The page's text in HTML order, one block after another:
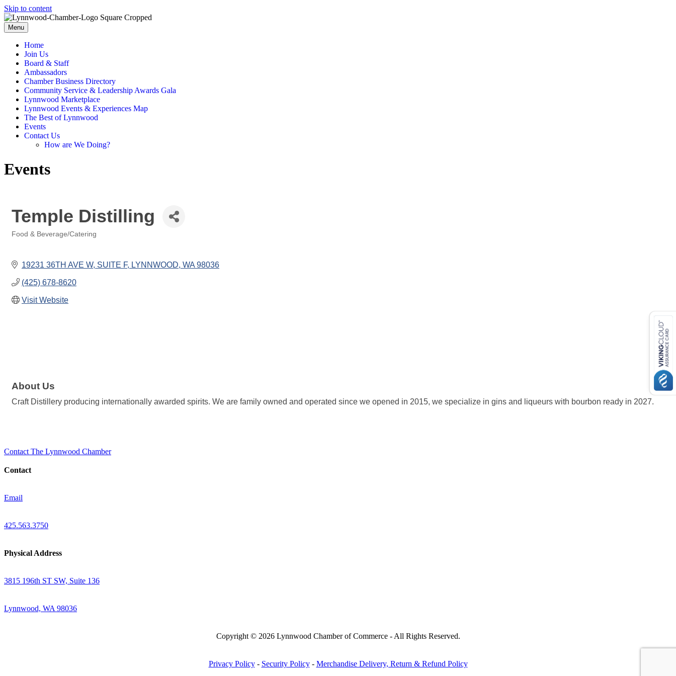
Skip to content
Menu
Home
Join Us
Board & Staff
Ambassadors
Chamber Business Directory
Community Service & Leadership Awards Gala
Lynnwood Marketplace
Lynnwood Events & Experiences Map
The Best of Lynnwood
Events
Contact Us
How are We Doing?
Events
Temple Distilling
Food & Beverage/Catering
19231 36TH AVE W SUITE F LYNNWOOD WA 98036
(425) 678-8620
Visit Website
About Us
Craft Distillery producing internationally awarded spirits. We are family owned and operated since we opened in 2015, we specialize in gins and liqueurs with bourbon ready in 2027.
Contact The Lynnwood Chamber
Contact
Email
425.563.3750
Physical Address
3815 196th ST SW, Suite 136
Lynnwood, WA 98036
Copyright © 2026 Lynnwood Chamber of Commerce - All Rights Reserved.
Privacy Policy- Security Policy- Merchandise Delivery, Return & Refund Policy